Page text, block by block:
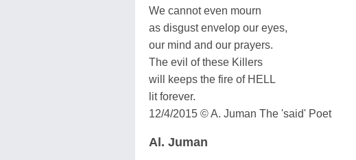
We cannot even mourn
as disgust envelop our eyes,
our mind and our prayers.
The evil of these Killers
will keeps the fire of HELL
lit forever.
12/4/2015 © A. Juman The 'said' Poet
Al. Juman